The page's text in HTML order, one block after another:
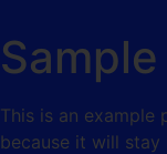
This is an example
because it will